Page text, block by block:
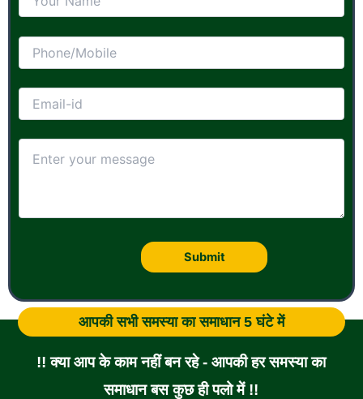
आपकी सभी समस्या का समाधान 5 घंटे में
!! क्या आप के काम नहीं बन रहे - आपकी हर समस्या का
समाधान बस कुछ ही पलो में !!